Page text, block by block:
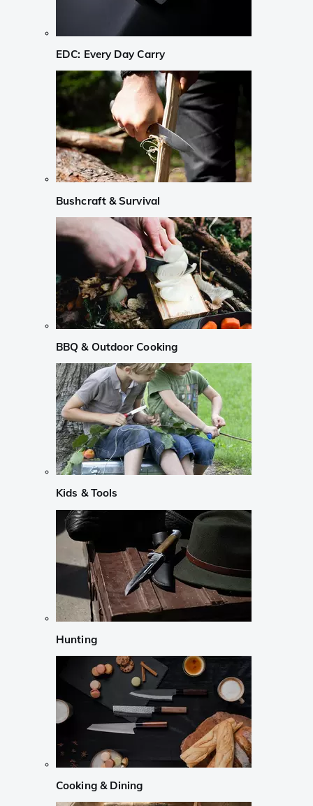
EDC: Every Day Carry
Bushcraft & Survival
BBQ & Outdoor Cooking
Kids & Tools
Hunting
Cooking & Dining